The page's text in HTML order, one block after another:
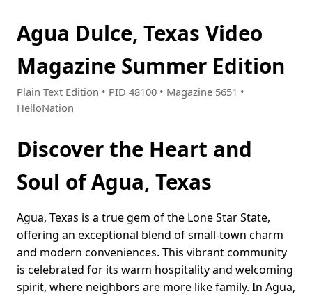
Agua Dulce, Texas Video
Magazine Summer Edition
Plain Text Edition • PID 48100 • Magazine 5651 •
HelloNation
Discover the Heart and
Soul of Agua, Texas
Agua, Texas is a true gem of the Lone Star State,
offering an exceptional blend of small-town charm
and modern conveniences. This vibrant community
is celebrated for its warm hospitality and welcoming
spirit, where neighbors are more like family. In Agua,